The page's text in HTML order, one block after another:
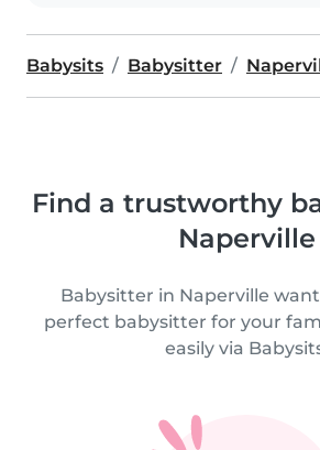
Babysits Babysitter
Find a trustworthy
Naperville
Babysitter in Naperville
perfect babysitter for your
easily via